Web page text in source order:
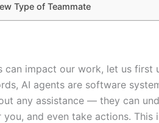
Type of Teammate
can impact our work, let us first
AI agents are software
any assistance — they can
and even take actions. This